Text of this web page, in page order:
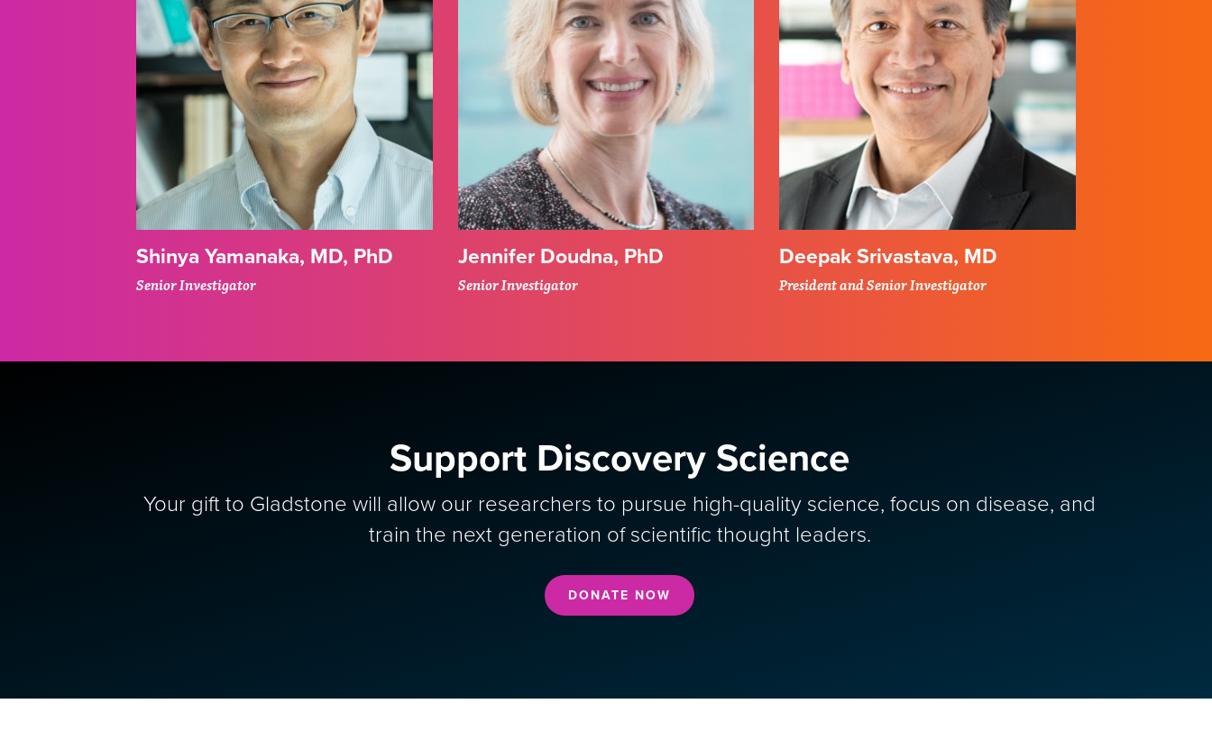
Shinya Yamanaka, MD, PhD
Senior Investigator
Jennifer Doudna, PhD
Senior Investigator
Deepak Srivastava, MD
President and Senior Investigator
Support Discovery Science
Your gift to Gladstone will allow our researchers to pursue high-quality science, focus on disease, and
train the next generation of scientific thought leaders.
DONATE NOW